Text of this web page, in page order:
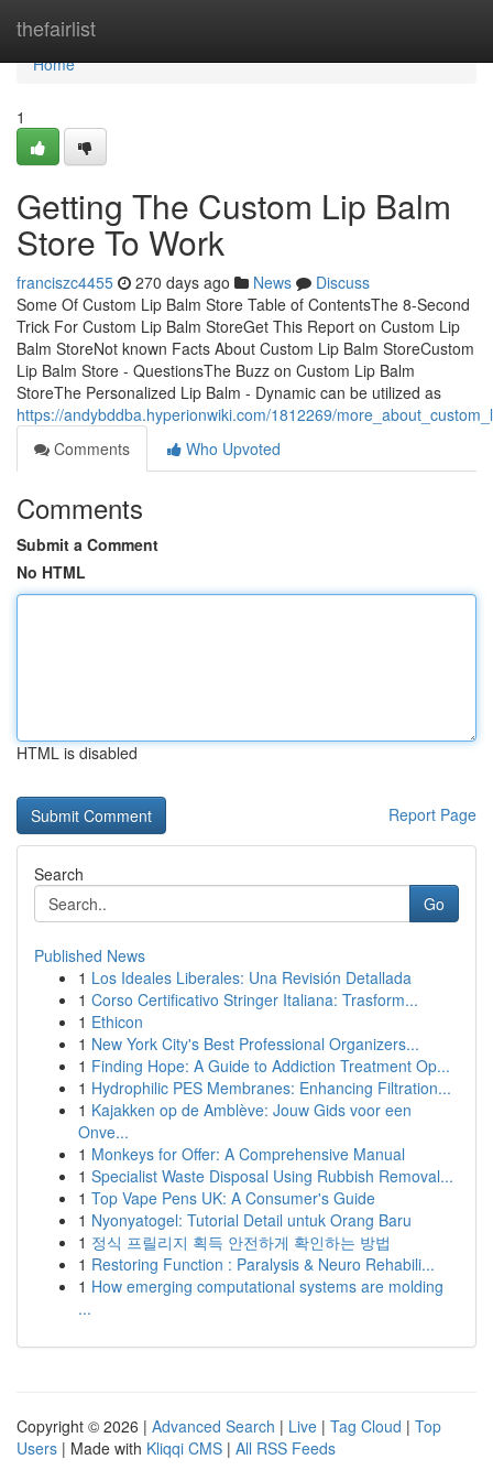
thefairlist
Home
Home
1
Getting The Custom Lip Balm
Store To Work
franciszc4455 270 days ago News
Discuss
Some Of Custom Lip Balm Store Table of ContentsThe 8-Second
Trick For Custom Lip Balm StoreGet This Report on Custom Lip
Balm StoreNot known Facts About Custom Lip Balm StoreCustom
Lip Balm Store - QuestionsThe Buzz on Custom Lip Balm
StoreThe Personalized Lip Balm - Dynamic can be utilized as
https://andybddba.hyperionwiki.com/1812269/
Comments
Who Upvoted
Comments
Submit a Comment
No HTML
HTML is disabled
Report Page
Search
Go
Published News
1 Los Ideales Liberales: Una Revisión Detallada
1 Corso Certificativo Stringer Italiana: Trasform...
1 Ethicon
1 New York City's Best Professional Organizers...
1 Finding Hope: A Guide to Addiction Treatment Op...
1 Hydrophilic PES Membranes: Enhancing Filtration...
1 Kajakken op de Amblève: Jouw Gids voor een
Onve...
1 Monkeys for Offer: A Comprehensive Manual
1 Specialist Waste Disposal Using Rubbish Removal...
1 Top Vape Pens UK: A Consumer's Guide
1 Nyonyatogel: Tutorial Detail untuk Orang Baru
1 정식 프릴리지 획득 안전하게 확인하는 방법
1 Restoring Function : Paralysis & Neuro Rehabili...
1 How emerging computational systems are molding
...
Copyright © 2026 | Advanced Search | Live | Tag Cloud | Top
Users | Made with Kliqqi CMS | All RSS Feeds